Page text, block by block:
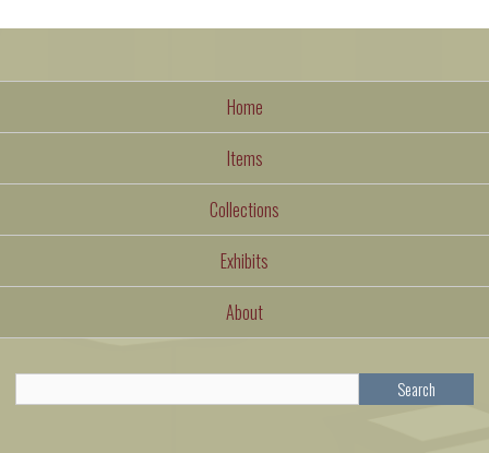
Home
Items
Collections
Exhibits
About
Search